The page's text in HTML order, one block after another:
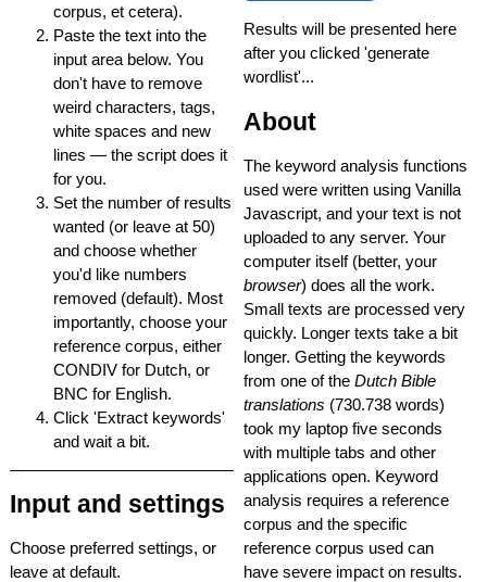
corpus, et cetera).
Paste the text into the
input area below. You
don't have to remove
weird characters, tags,
white spaces and new
lines — the script does it
for you.
Set the number of results
wanted (or leave at 50)
and choose whether
you'd like numbers
removed (default). Most
importantly, choose your
reference corpus, either
CONDIV for Dutch, or
BNC for English.
Click 'Extract keywords'
and wait a bit.
Input and settings
Choose preferred settings, or
leave at default.
Results will be presented here
after you clicked 'generate
wordlist'...
About
The keyword analysis functions
used were written using Vanilla
Javascript, and your text is not
uploaded to any server. Your
computer itself (better, your
browser) does all the work.
Small texts are processed very
quickly. Longer texts take a bit
longer. Getting the keywords
from one of the Dutch Bible
translations (730.738 words)
took my laptop five seconds
with multiple tabs and other
applications open. Keyword
analysis requires a reference
corpus and the specific
reference corpus used can
have severe impact on results.